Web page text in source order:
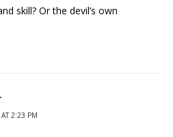
skill? Or the devil’s own
2:23 PM